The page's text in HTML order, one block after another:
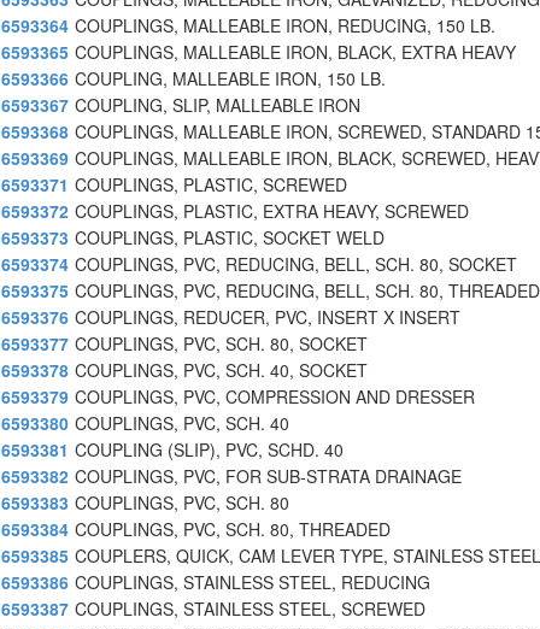
6593364 COUPLINGS, MALLEABLE IRON, REDUCING, 150 LB.
6593365 COUPLINGS, MALLEABLE IRON, BLACK, EXTRA HEAVY
6593366 COUPLING, MALLEABLE IRON, 150 LB.
6593367 COUPLING, SLIP, MALLEABLE IRON
6593368 COUPLINGS, MALLEABLE IRON, SCREWED, STANDARD
6593369 COUPLINGS, MALLEABLE IRON, BLACK, SCREWED,
6593371 COUPLINGS, PLASTIC, SCREWED
6593372 COUPLINGS, PLASTIC, EXTRA HEAVY, SCREWED
6593373 COUPLINGS, PLASTIC, SOCKET WELD
6593374 COUPLINGS, PVC, REDUCING, BELL, SCH. 80, SOCKET
6593375 COUPLINGS, PVC, REDUCING, BELL, SCH. 80, THREADED
6593376 COUPLINGS, REDUCER, PVC, INSERT X INSERT
6593377 COUPLINGS, PVC, SCH. 80, SOCKET
6593378 COUPLINGS, PVC, SCH. 40, SOCKET
6593379 COUPLINGS, PVC, COMPRESSION AND DRESSER
6593380 COUPLINGS, PVC, SCH. 40
6593381 COUPLING (SLIP), PVC, SCHD. 40
6593382 COUPLINGS, PVC, FOR SUB-STRATA DRAINAGE
6593383 COUPLINGS, PVC, SCH. 80
6593384 COUPLINGS, PVC, SCH. 80, THREADED
6593385 COUPLERS, QUICK, CAM LEVER TYPE, STAINLESS STEEL
6593386 COUPLINGS, STAINLESS STEEL, REDUCING
6593387 COUPLINGS, STAINLESS STEEL, SCREWED